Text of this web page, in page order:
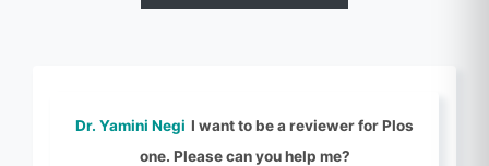
Dr. Yamini Negi I want to be a reviewer for Plos
one. Please can you help me?